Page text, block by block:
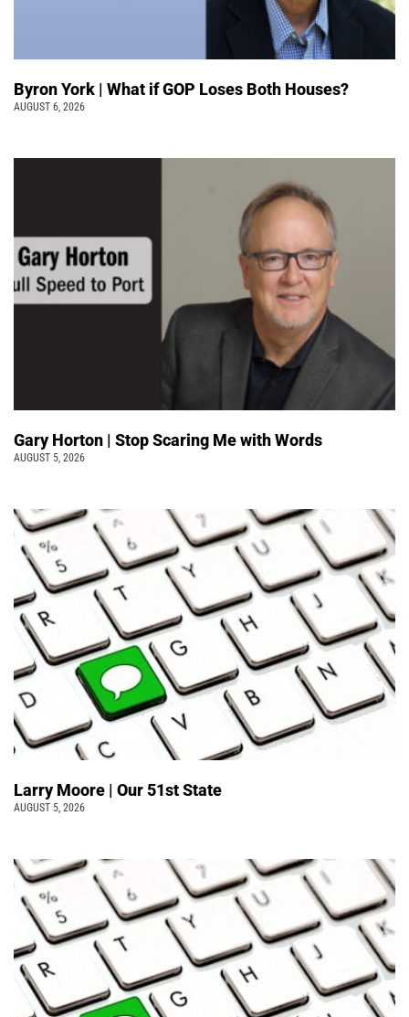
Byron York | What if GOP Loses Both Houses?
AUGUST 6, 2026
Gary Horton | Stop Scaring Me with Words
AUGUST 5, 2026
Larry Moore | Our 51st State
AUGUST 5, 2026